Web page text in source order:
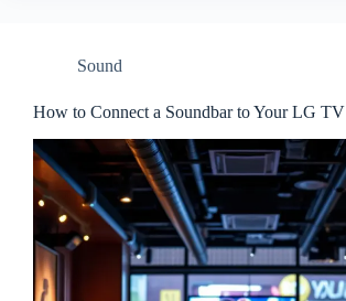
Sound
How to Connect a Soundbar to Your LG TV